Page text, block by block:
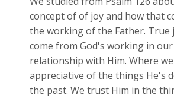
concept of of joy and how that
the working of the Father. True
come from God's working in
relationship with Him. Where
appreciative of the things He's
the past. We trust Him in the